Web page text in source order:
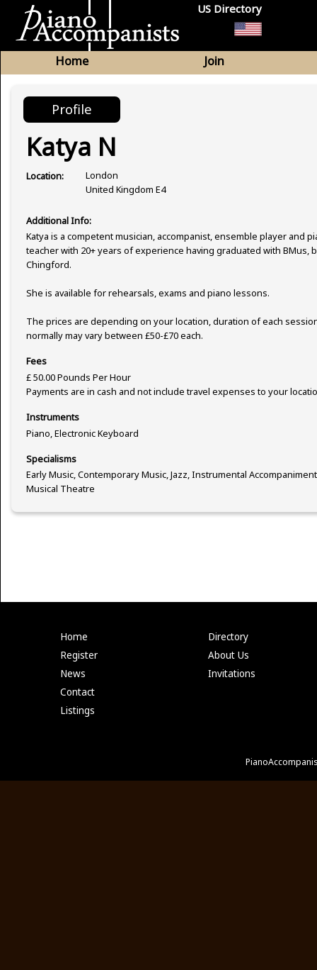
US Directory
Home Join
Profile
Katya N
Location:
London
United Kingdom E4
Additional Info:
Katya is a competent musician, accompanist, ensemble player and
teacher with 20+ years of experience having graduated with BMus,
Chingford.
She is available for rehearsals, exams and piano lessons.
The prices are depending on your location, duration of each
normally may vary between £50-£70 each.
Fees
£ 50.00 Pounds Per Hour
Payments are in cash and not include travel expenses to your
Instruments
Piano, Electronic Keyboard
Specialisms
Early Music, Contemporary Music, Jazz, Instrumental
Musical Theatre
Home
Register
News
Contact
Listings
Directory
About Us
Invitations